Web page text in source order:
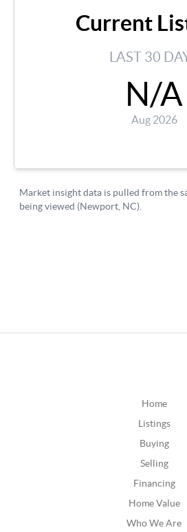
Home
Listings
Buying
Selling
Financing
Home Value
Who We Are